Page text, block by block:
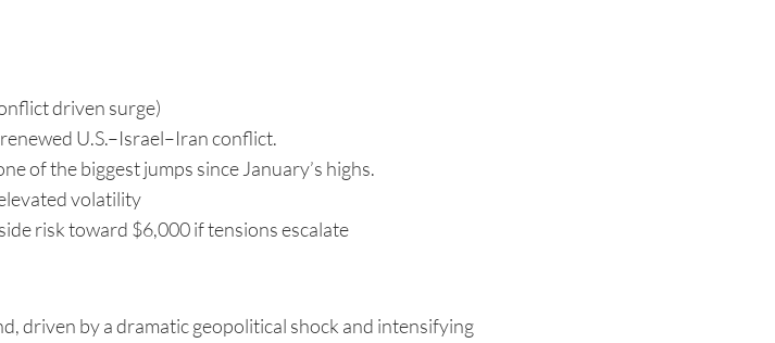
driven surge)
U.S.–Israel–Iran conflict.
of the biggest jumps since January’s highs.
volatility
risk toward $6,000 if tensions escalate
driven by a dramatic geopolitical shock and intensifying